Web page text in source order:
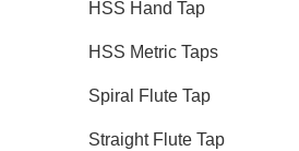
HSS Hand Tap
HSS Metric Taps
Spiral Flute Tap
Straight Flute Tap